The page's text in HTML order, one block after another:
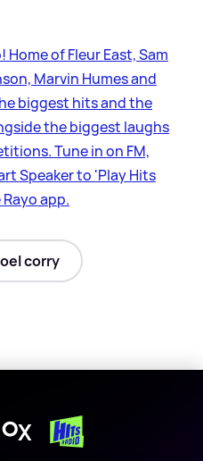
of Fleur East, Sam
Marvin Humes and
biggest hits and the
the biggest laughs
Tune in on FM,
Speaker to 'Play Hits
app.
corry
X